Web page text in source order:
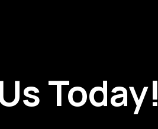
Today!